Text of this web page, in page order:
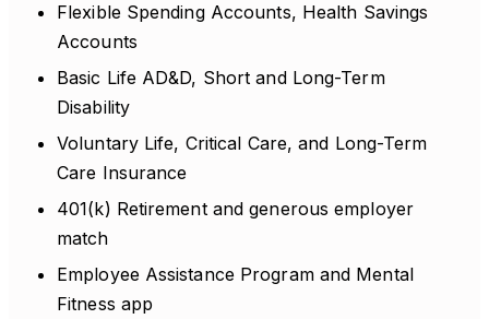
Flexible Spending Accounts, Health Savings
Accounts
Basic Life AD&D, Short and Long-Term
Disability
Voluntary Life, Critical Care, and Long-Term
Care Insurance
401(k) Retirement and generous employer
match
Employee Assistance Program and Mental
Fitness app